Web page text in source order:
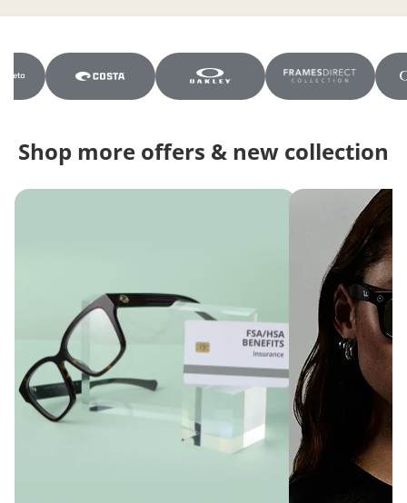
Shop more offers & new collection